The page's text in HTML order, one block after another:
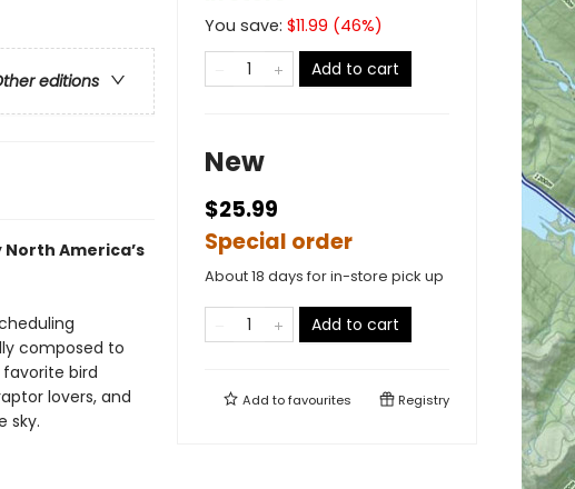
editions
America’s
composed to
bird
lovers, and
sky.
You save: $11.99 (46%)
Add to cart
New
$25.99
Special order
About 18 days for in-store pick up
Add to cart
Add tofavourites Registry